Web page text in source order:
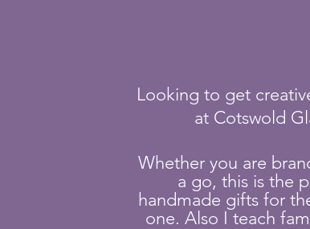
Looking to get
at Cotswold
Whether you are
a go, this is the
handmade gifts for
one. Also I teach